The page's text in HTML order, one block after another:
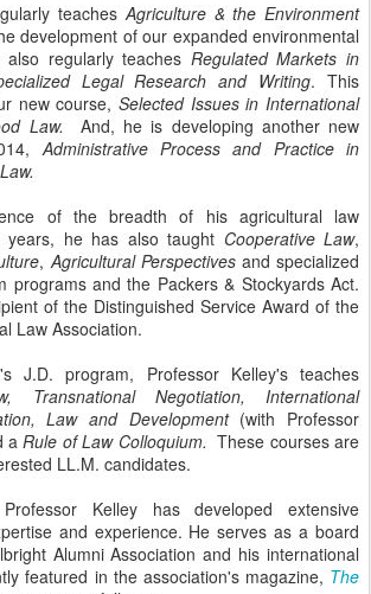
teachesAgriculture & the Environment
development of our expanded environmental
regularly teaches Regulated Markets in
Legal Research and Writing. This
new course, Selected Issues in International
Law. And, he is developing another new
Administrative Process and Practice in
of the breadth of his agricultural law
years, he has also taught Cooperative Law,
,Agricultural Perspectivesand specialized
programs and the Packers & Stockyards Act.
of the Distinguished Service Award of the
Law Association.
J.D. program, Professor Kelley's teaches
Transnational Negotiation, International
Law and Development (with Professor
aRule of Law Colloquium. These courses are
LL.M. candidates.
Kelley has developed extensive
and experience. He serves as a board
Alumni Association and his international
featured in the association's magazine, The